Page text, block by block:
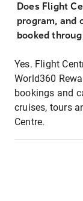
Does Flight
program, and
booked
Yes. Flight
World360
bookings and
cruises, tours
Centre.